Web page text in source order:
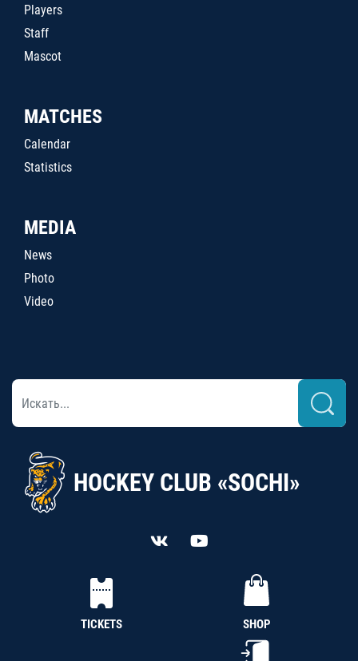
Players
Staff
Mascot
MATCHES
Calendar
Statistics
MEDIA
News
Photo
Video
HOCKEY CLUB «SOCHI»
TICKETS SHOP